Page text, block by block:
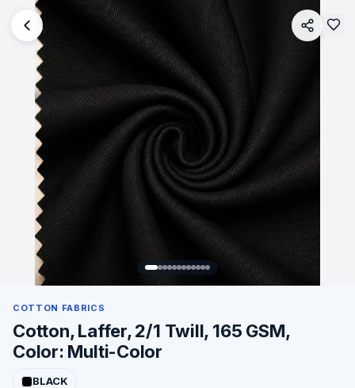
COTTON FABRICS
Cotton, Laffer, 2/1 Twill, 165 GSM,
Color: Multi-Color
BLACK